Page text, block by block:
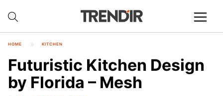
HOME KITCHEN
Futuristic Kitchen Design
by Florida – Mesh